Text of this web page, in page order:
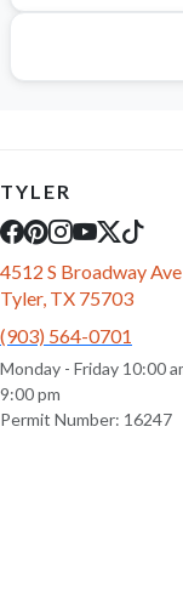
TYLER
4512 S Broadway Ave
Tyler, TX 75703
(903) 564-0701
Monday - Friday 10:00
9:00 pm
Permit Number: 16247